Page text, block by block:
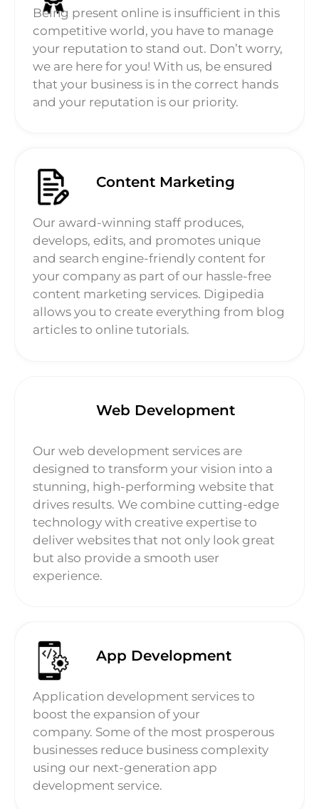
Being present online is insufficient in this
competitive world, you have to manage
your reputation to stand out. Don’t worry,
we are here for you! With us, be ensured
that your business is in the correct hands
and your reputation is our priority.
Content Marketing
Our award-winning staff produces,
develops, edits, and promotes unique
and search engine-friendly content for
your company as part of our hassle-free
content marketing services. Digipedia
allows you to create everything from blog
articles to online tutorials.
Web Development
Our web development services are
designed to transform your vision into a
stunning, high-performing website that
drives results. We combine cutting-edge
technology with creative expertise to
deliver websites that not only look great
but also provide a smooth user
experience.
App Development
Application development services to
boost the expansion of your
company. Some of the most prosperous
businesses reduce business complexity
using our next-generation app
development service.